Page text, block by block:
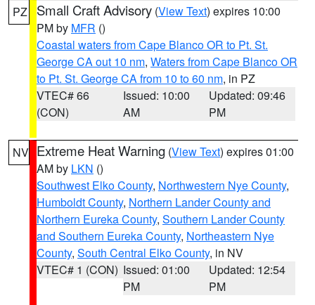
PZ Small Craft Advisory (View Text) expires 10:00
PM by MFR ()
Coastal waters from Cape Blanco OR to Pt. St.
George CA out 10 nm, Waters from Cape Blanco OR
to Pt. St. George CA from 10 to 60 nm, in PZ
VTEC# 66
(CON)
Issued: 10:00
AM
Updated: 09:46
PM
NV Extreme Heat Warning (View Text) expires 01:00
AM by LKN ()
Southwest Elko County, Northwestern Nye County,
Humboldt County, Northern Lander County and
Northern Eureka County, Southern Lander County
and Southern Eureka County, Northeastern Nye
County, South Central Elko County, in NV
VTEC# 1 (CON) Issued: 01:00
PM
Updated: 12:54
PM